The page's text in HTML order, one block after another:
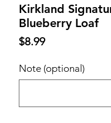
Kirkland
Blueberry Loaf
$8.99Price
Note (optional)